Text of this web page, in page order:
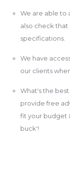
We are able to
also check
specifications.
We have
our clients
What's the
provide free
fit your budget
buck'!